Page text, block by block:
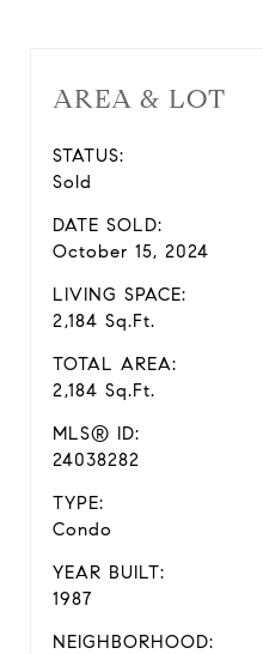
AREA & LOT
STATUS:
Sold
DATE SOLD:
October 15, 2024
LIVING SPACE:
2,184 Sq.Ft.
TOTAL AREA:
2,184 Sq.Ft.
MLS® ID:
24038282
TYPE:
Condo
YEAR BUILT:
1987
NEIGHBORHOOD: